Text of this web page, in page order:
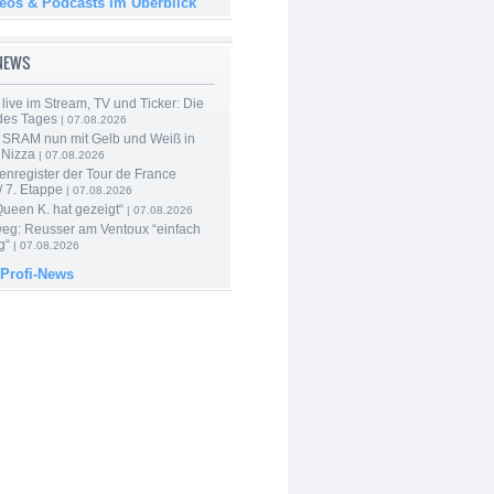
im Stream, TV und Ticker: Die
Tages | 07.08.2026
nun mit Gelb und Weiß in
| 07.08.2026
der Tour de France
7. Etappe | 07.08.2026
K. hat gezeigt“ | 07.08.2026
Reusser am Ventoux “einfach
| 07.08.2026
News